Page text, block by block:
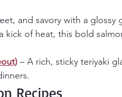
and savory with a glossy
kick of heat, this bold
– A rich, sticky teriyaki
Recipes